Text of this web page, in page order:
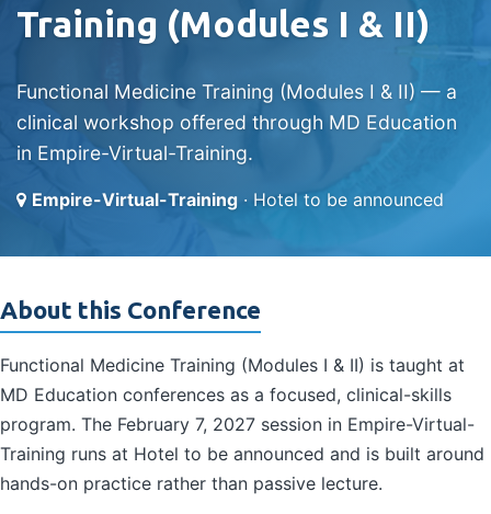
Training (Modules I & II)
Functional Medicine Training (Modules I & II) — a
clinical workshop offered through MD Education
in Empire-Virtual-Training.
Empire-Virtual-Training · Hotel to be announced
About this Conference
Functional Medicine Training (Modules I & II) is taught at
MD Education conferences as a focused, clinical-skills
program. The February 7, 2027 session in Empire-Virtual-
Training runs at Hotel to be announced and is built around
hands-on practice rather than passive lecture.